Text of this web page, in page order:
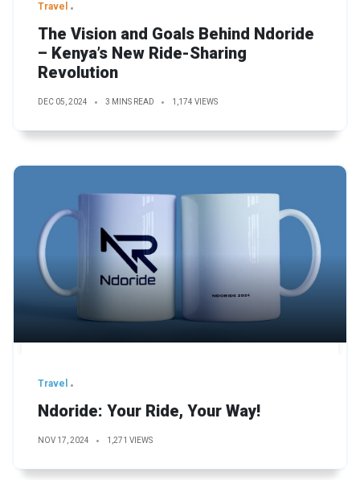
Travel
The Vision and Goals Behind Ndoride
– Kenya’s New Ride-Sharing
Revolution
DEC 05, 2024 3 MINS READ 1,174 VIEWS
Travel
Ndoride: Your Ride, Your Way!
NOV 17, 2024 1,271 VIEWS